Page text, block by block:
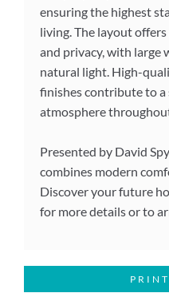
ensuring the highest
living. The layout
and privacy, with large
natural light. High-
finishes contribute to
atmosphere
Presented by David
combines modern
Discover your future
for more details or to